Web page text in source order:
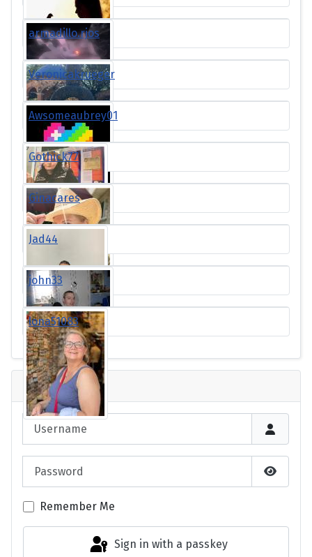
Login
Username
Show
Remember Me
Sign in with a passkey
armadillo.rjos
Veronicakrueger
Awsomeaubrey01
Gothick77
Ginacares
Jad44
john33
lona51083